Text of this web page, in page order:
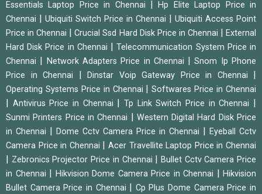
Essentials Laptop Price in Chennai |Hp Elite Laptop Price in
Chennai
Ubiquiti Switch Price in Chennai
Ubiquiti Access Point
Price in Chennai
|Crucial Ssd Hard Disk Price in Chennai |External
Hard Disk Price in Chennai
|Telecommunication System Price in
Chennai
Network Adapters Price in Chennai |Snom Ip Phone
Price in Chennai
Dinstar Voip Gateway Price in Chennai
Operating Systems Price in Chennai |Softwares Price in Chennai
Antivirus Price in Chennai |Tp Link Switch Price in Chennai
Sunmi Printers Price in Chennai
Western Digital Hard Disk Price
in Chennai
Dome Cctv Camera Price in Chennai
Eyeball Cctv
Camera Price in Chennai
|Acer Travellite Laptop Price in Chennai
Zebronics Projector Price in Chennai
Bullet Cctv Camera Price
in Chennai
Hikvision Dome Camera Price in Chennai
Hikvision
Bullet Camera Price in Chennai
Cp Plus Dome Camera Price in